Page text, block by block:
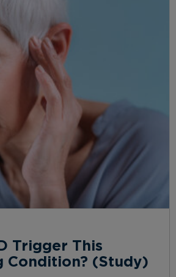
Trigger This
Condition? (Study)